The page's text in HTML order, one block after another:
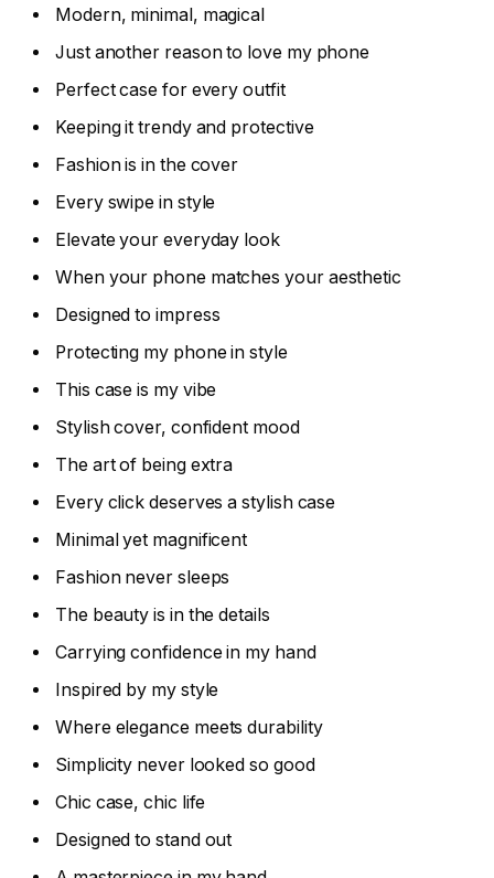
Modern, minimal, magical
Just another reason to love my phone
Perfect case for every outfit
Keeping it trendy and protective
Fashion is in the cover
Every swipe in style
Elevate your everyday look
When your phone matches your aesthetic
Designed to impress
Protecting my phone in style
This case is my vibe
Stylish cover, confident mood
The art of being extra
Every click deserves a stylish case
Minimal yet magnificent
Fashion never sleeps
The beauty is in the details
Carrying confidence in my hand
Inspired by my style
Where elegance meets durability
Simplicity never looked so good
Chic case, chic life
Designed to stand out